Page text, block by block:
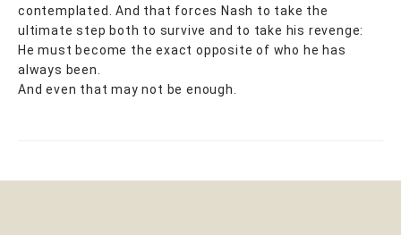
contemplated. And that forces Nash to take the
ultimate step both to survive and to take his revenge:
He must become the exact opposite of who he has
always been.
And even that may not be enough.